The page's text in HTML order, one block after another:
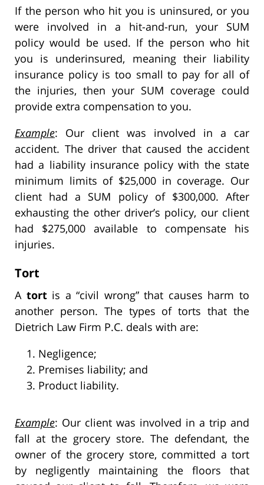
If the person who hit you is uninsured, or you
were involved in a hit-and-run, your SUM
policy would be used. If the person who hit
you is underinsured, meaning their liability
insurance policy is too small to pay for all of
the injuries, then your SUM coverage could
provide extra compensation to you.
Example: Our client was involved in a car
accident. The driver that caused the accident
had a liability insurance policy with the state
minimum limits of $25,000 in coverage. Our
client had a SUM policy of $300,000. After
exhausting the other driver’s policy, our client
had $275,000 available to compensate his
injuries.
Tort
A tortis a “civil wrong” that causes harm to
another person. The types of torts that the
Dietrich Law Firm P.C. deals with are:
Negligence;
Premises liability; and
Product liability.
Example: Our client was involved in a trip and
fall at the grocery store. The defendant, the
owner of the grocery store, committed a tort
by negligently maintaining the floors that